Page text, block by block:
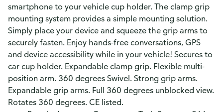
smartphone to your vehicle cup holder. The clamp grip
mounting system provides a simple mounting solution.
Simply place your device and squeeze the grip arms to
securely fasten. Enjoy hands-free conversations, GPS
and device accessibility while in your vehicle! Secures to
car cup holder. Expandable clamp grip. Flexible multi-
position arm. 360 degrees Swivel. Strong grip arms.
Expandable grip arms. Full 360 degrees unblocked view.
Rotates 360 degrees. CE listed.